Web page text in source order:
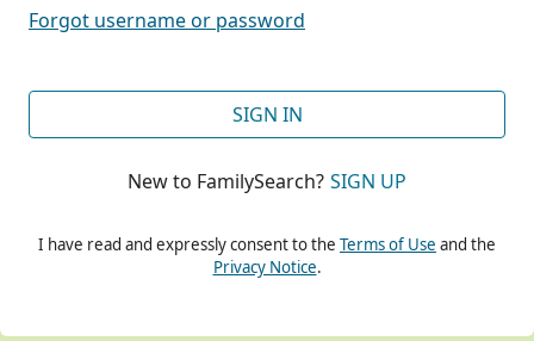
Forgot username or password
SIGN IN
New to FamilySearch? SIGN UP
I have read and expressly consent to the Terms of Use and the
Privacy Notice.